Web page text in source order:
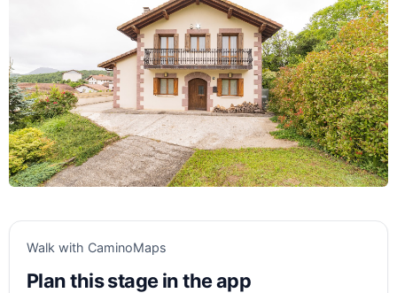
Walk with CaminoMaps
Plan this stage in the app